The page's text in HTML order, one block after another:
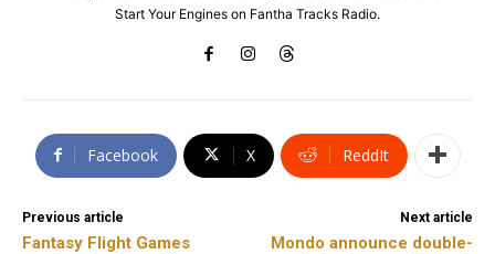
Start Your Engines on Fantha Tracks Radio.
Facebook X ReddIt
Previous article
Fantasy Flight Games
Next article
Mondo announce double-